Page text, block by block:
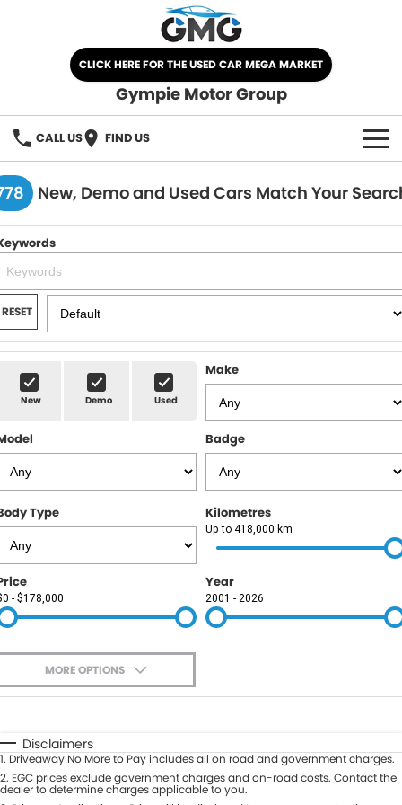
CLICK HERE FOR THE USED CAR MEGA MARKET
Gympie Motor Group
CALL US FIND US
HOME
BRANDS
Chery
Ford
Nissan
Kia
Subaru
KGM SsangYong
LDV
Used Car Mega Market
OUR STOCK
New Cars
Demo Cars
Used Cars
SPECIALS
SELL YOUR CAR
SERVICE
Service
Roadside
PARTS
FLEET
COMPANY
Contact Us
About Us
Careers
Blog
New, Demo and Used Cars Match Your
RESET
New Demo Used
Make
Badge
Type Kilometres
Up to 418,000 km
- $178,000
Year
2001 - 2026
MORE OPTIONS
Automatic Manual
Seats
Deposit/Trade-In
Disclaimers
1. Driveaway No More to Pay includes all on road and government charges.
2. EGC prices exclude government charges and on-road costs. Contact the
dealer to determine charges applicable to you.